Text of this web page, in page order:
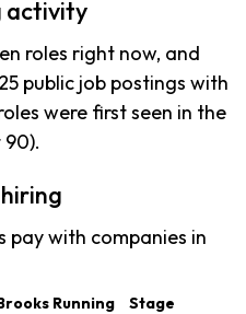
activity
roles right now, and
public job postings with
were first seen in the
pay with companies in
Running
Stage